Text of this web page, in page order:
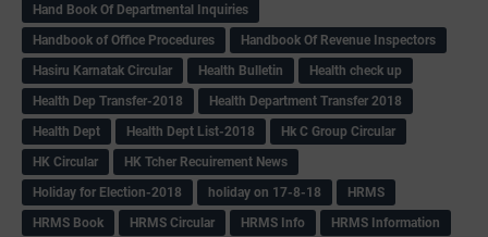
Hand Book Of Departmental Inquiries
Handbook of Office Procedures
Handbook Of Revenue Inspectors
Hasiru Karnatak Circular
Health Bulletin
Health check up
Health Dep Transfer-2018
Health Department Transfer 2018
Health Dept
Health Dept List-2018
Hk C Group Circular
HK Circular
HK Tcher Recuirement News
Holiday for Election-2018
holiday on 17-8-18
HRMS
HRMS Book
HRMS Circular HRMS Info
HRMS Information